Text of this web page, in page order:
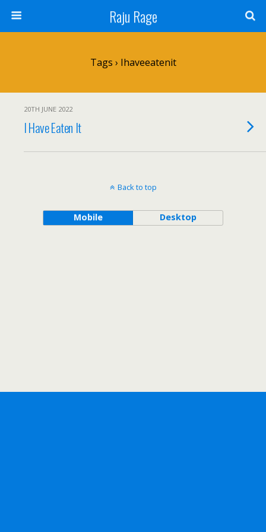
Raju Rage
Tags › Ihaveeatenit
20TH JUNE 2022
I Have Eaten It
Back to top
Mobile Desktop